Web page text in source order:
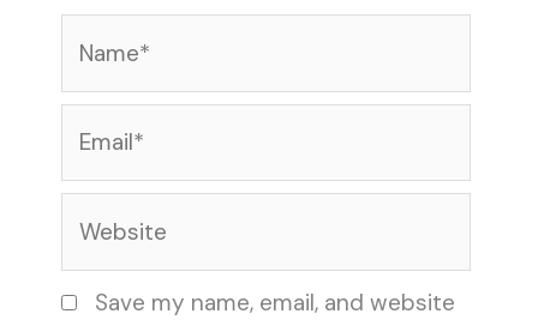
Save my name, email, and website